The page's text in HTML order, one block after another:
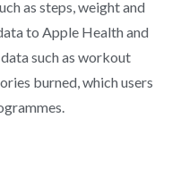
as steps, weight and
to Apple Health and
such as workout
burned, which users